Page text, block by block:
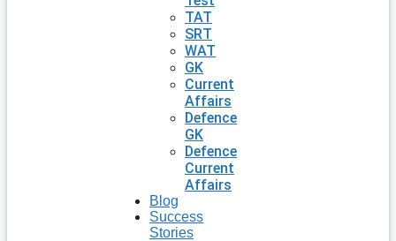
TAT
SRT
WAT
GK
Current
Affairs
Defence
GK
Defence
Current
Affairs
Blog
Success
Stories